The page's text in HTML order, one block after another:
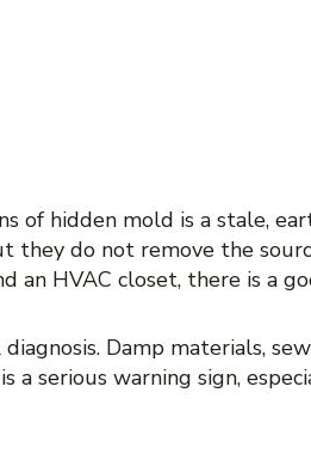
of hidden mold is a stale,
they do not remove the
an HVAC closet, there is a
Damp materials,
a serious warning sign,